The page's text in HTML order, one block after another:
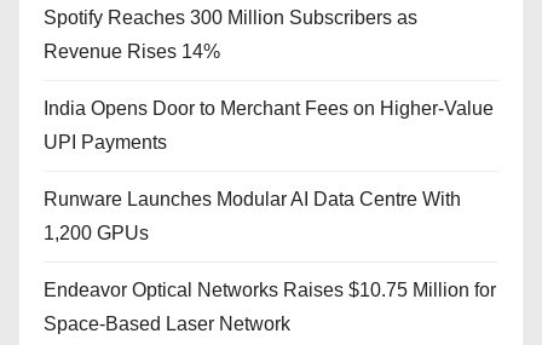
Spotify Reaches 300 Million Subscribers as
Revenue Rises 14%
India Opens Door to Merchant Fees on Higher-Value
UPI Payments
Runware Launches Modular AI Data Centre With
1,200 GPUs
Endeavor Optical Networks Raises $10.75 Million for
Space-Based Laser Network